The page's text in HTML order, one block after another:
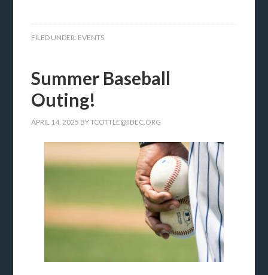
FILED UNDER: EVENTS
Summer Baseball
Outing!
APRIL 14, 2025 BYTCOTTLE@IIBEC.ORG